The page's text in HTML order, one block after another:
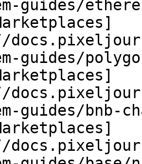
guides/
guides/
guides/bnb-